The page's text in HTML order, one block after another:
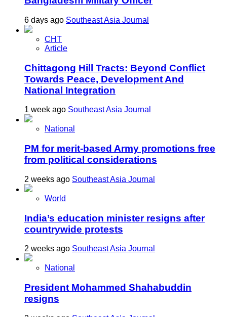
6 days ago Southeast Asia Journal
CHT
Article
Chittagong Hill Tracts: Beyond Conflict
Towards Peace, Development And
National Integration
1 week ago Southeast Asia Journal
National
PM for merit-based Army promotions free
from political considerations
2 weeks ago Southeast Asia Journal
World
India’s education minister resigns after
countrywide protests
2 weeks ago Southeast Asia Journal
National
President Mohammed Shahabuddin
resigns